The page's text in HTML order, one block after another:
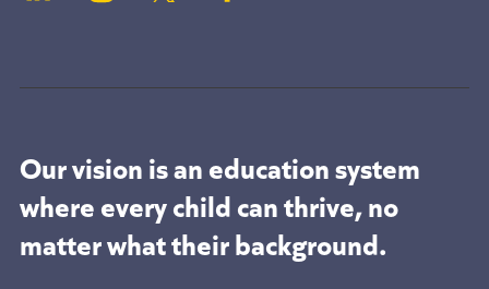
Our vision is an education system
where every child can thrive, no
matter what their background.